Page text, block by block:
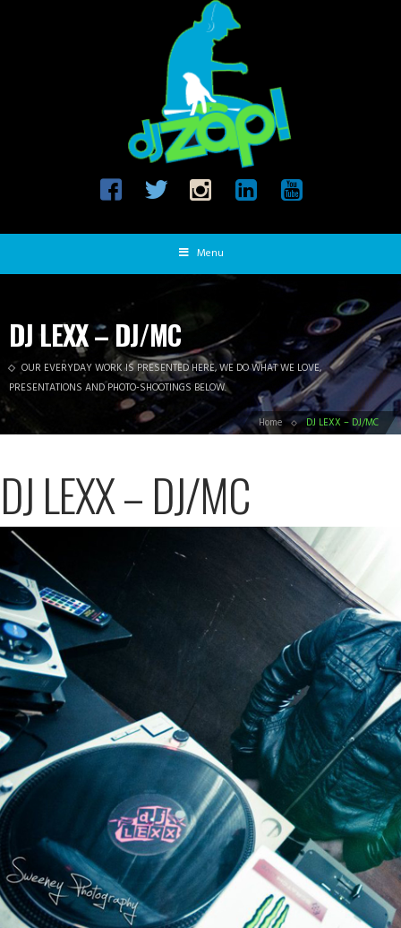
Menu
DJ LEXX – DJ/MC
OUR EVERYDAY WORK IS PRESENTED HERE, WE DO WHAT WE LOVE,
PRESENTATIONS AND PHOTO-SHOOTINGS BELOW.
Home DJ LEXX – DJ/MC
DJ LEXX – DJ/MC